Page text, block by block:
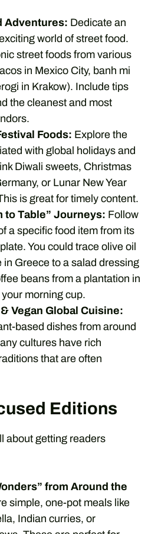
Adventures: Dedicate an
world of street food.
street foods from various
in Mexico City, banh mi
in Krakow). Include tips
the cleanest and most
Foods: Explore the
with global holidays and
Diwali sweets, Christmas
or Lunar New Year
is great for timely content.
to Table” Journeys: Follow
a specific food item from its
You could trace olive oil
in Greece to a salad dressing
beans from a plantation in
morning cup.
Vegan Global Cuisine:
based dishes from around
cultures have rich
that are often
Editions
about getting readers
from Around the
simple, one-pot meals like
Indian curries, or